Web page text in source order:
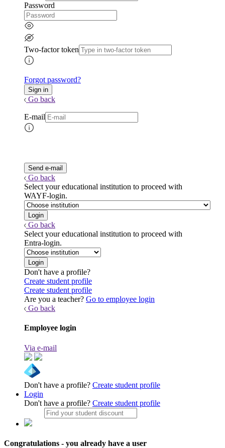
Password
Two-factor token
Forgot password?
Go back
E-mail
Go back
Select your educational institution to proceed with
WAYF-login.
Go back
Select your educational institution to proceed with
Entra-login.
Don't have a profile?
Create student profile
Create student profile
Are you a teacher? Go to employee login
Go back
Employee login
Via e-mail
Don't have a profile? Create student profile
Login
Don't have a profile? Create student profile
Congratulations - you already have a user